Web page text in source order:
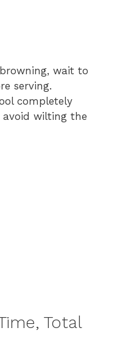
wait to
serving.
completely
wilting the
Total